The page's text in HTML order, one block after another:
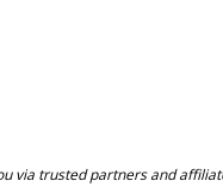
via trusted partners and